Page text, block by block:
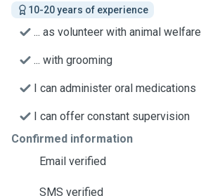
10-20 years of experience
... as volunteer with animal welfare
... with grooming
I can administer oral medications
I can offer constant supervision
Confirmed information
Email verified
SMS verified